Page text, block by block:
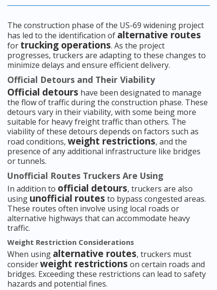
The construction phase of the US-69 widening project
has led to the identification of alternative routes
for trucking operations. As the project
progresses, truckers are adapting to these changes to
minimize delays and ensure efficient delivery.
Official Detours and Their Viability
Official detours have been designated to manage
the flow of traffic during the construction phase. These
detours vary in their viability, with some being more
suitable for heavy freight traffic than others. The
viability of these detours depends on factors such as
road conditions, weight restrictions, and the
presence of any additional infrastructure like bridges
or tunnels.
Unofficial Routes Truckers Are Using
In addition to official detours, truckers are also
using unofficial routes to bypass congested areas.
These routes often involve using local roads or
alternative highways that can accommodate heavy
traffic.
Weight Restriction Considerations
When using alternative routes, truckers must
considerweight restrictions on certain roads and
bridges. Exceeding these restrictions can lead to safety
hazards and potential fines.